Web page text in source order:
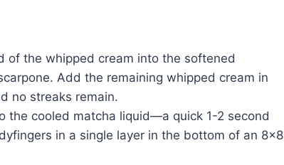
of the whipped cream into the softened
Add the remaining whipped cream in
no streaks remain.
the cooled matcha liquid—a quick 1-2 second
in a single layer in the bottom of an 8×8